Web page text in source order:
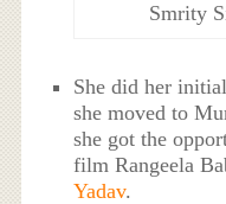
Smrity
She did her
she moved to
she got the
film Rangeela
Yadav.